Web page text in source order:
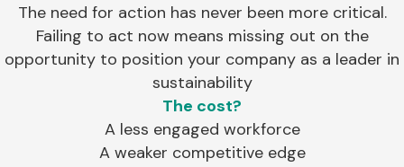
The need for action has never been more critical.
Failing to act now means missing out on the
opportunity to position your company as a leader in
sustainability
The cost?
A less engaged workforce
A weaker competitive edge